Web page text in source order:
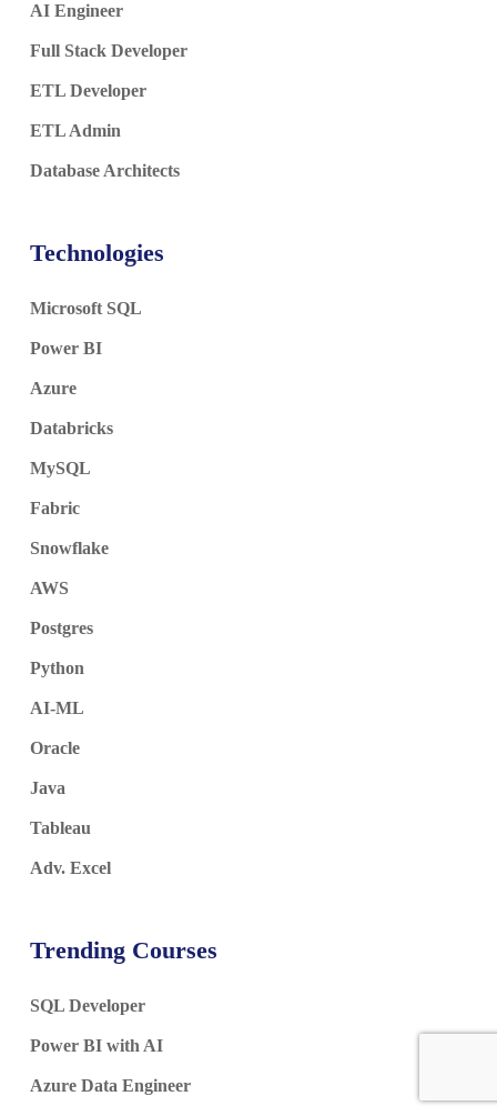
AI Engineer
Full Stack Developer
ETL Developer
ETL Admin
Database Architects
Technologies
Microsoft SQL
Power BI
Azure
Databricks
MySQL
Fabric
Snowflake
AWS
Postgres
Python
AI-ML
Oracle
Java
Tableau
Adv. Excel
Trending Courses
SQL Developer
Power BI with AI
Azure Data Engineer